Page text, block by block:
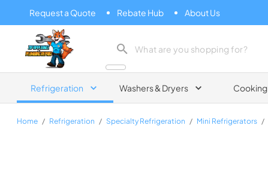
Request a Quote Rebate Hub About Us
Zip Appliance & Plumbing Repair
Refrigeration Washers & Dryers Cooking
Home / Refrigeration / Specialty Refrigeration / Mini Refrigerators /